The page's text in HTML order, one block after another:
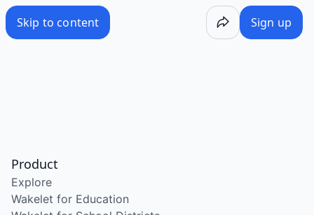
Skip to content Sign up
Product
Explore
Wakelet for Education